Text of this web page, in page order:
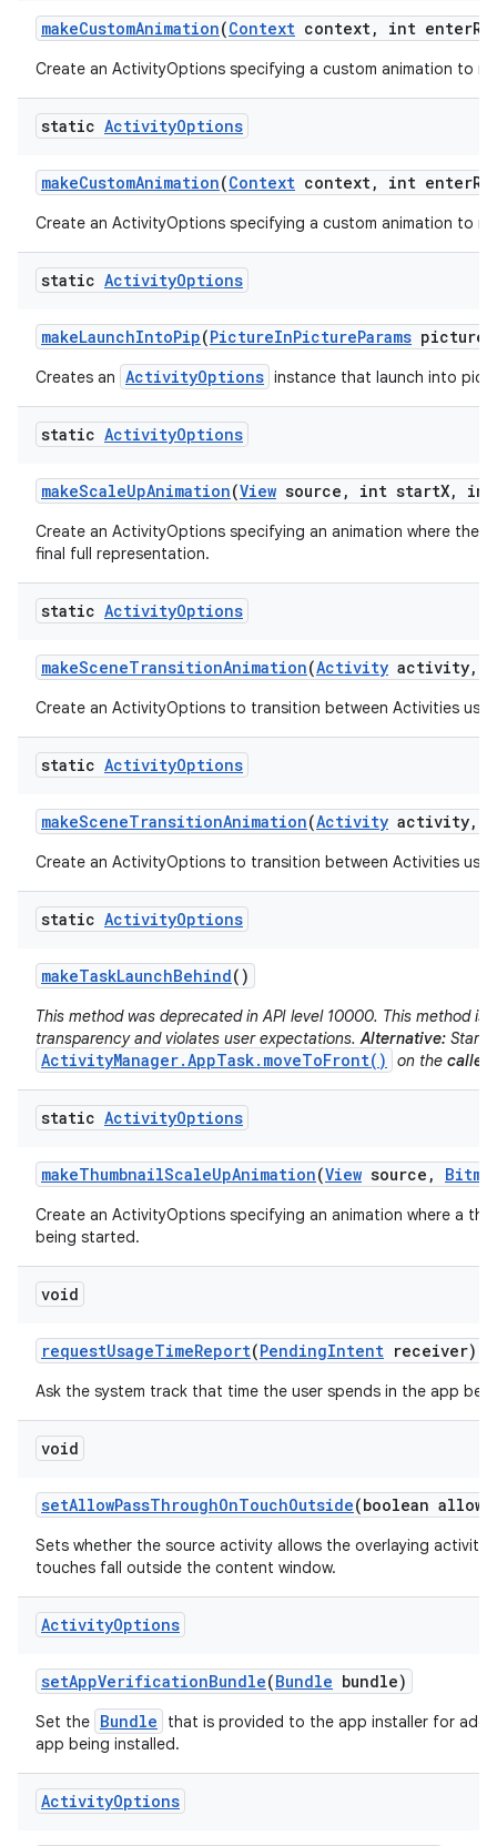
makeCustomAnimation(Context context, int enter
Create an ActivityOptions specifying a custom animation to
static ActivityOptions
makeCustomAnimation(Context context, int enter
Create an ActivityOptions specifying a custom animation to
static ActivityOptions
makeLaunchIntoPip(PictureInPictureParams picture
Creates an ActivityOptions instance that launch into
static ActivityOptions
makeScaleUpAnimation(View source , int startX,
Create an ActivityOptions specifying an animation where the
final full representation.
static ActivityOptions
makeSceneTransitionAnimation(Activity activity,
Create an ActivityOptions to transition between Activities
static ActivityOptions
makeSceneTransitionAnimation(Activity activity,
Create an ActivityOptions to transition between Activities
static ActivityOptions
makeTaskLaunchBehind()
This method was deprecated in API level 10000. This method
transparency and violates user expectations.Alternative: Start
ActivityManager.AppTask.moveToFront() on the
static ActivityOptions
makeThumbnailScaleUpAnimation(View source ,
Create an ActivityOptions specifying an animation where a
being started.
void
requestUsageTimeReport(PendingIntent receiver)
Ask the system track that time the user spends in the app
void
setAllowPassThroughOnTouchOutside(boolean
Sets whether the source activity allows the overlaying
touches fall outside the content window.
ActivityOptions
setAppVerificationBundle(Bundle bundle)
Set the Bundle
that is provided to the app installer for
app being installed.
ActivityOptions